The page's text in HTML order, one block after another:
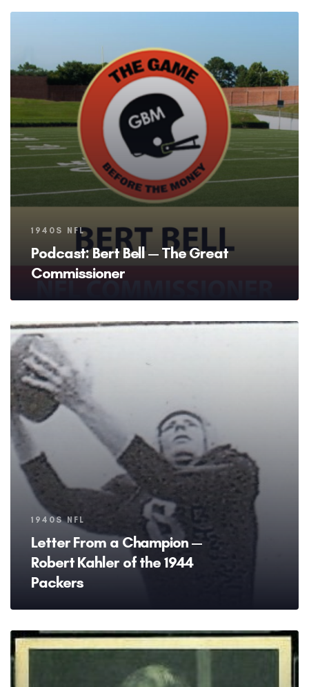
Tags
1940S NFL
Podcast: Bert Bell — The Great
Commissioner
Tags
1940S NFL
Letter From a Champion —
Robert Kahler of the 1944
Packers